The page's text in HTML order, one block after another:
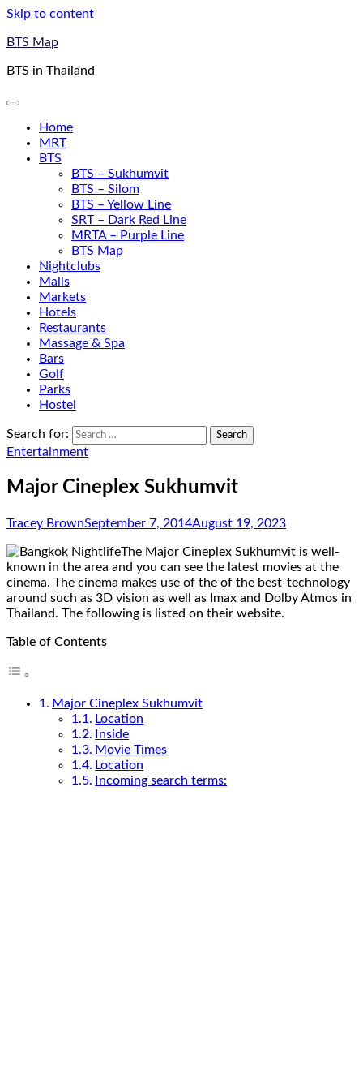
Skip to content
BTS Map
BTS in Thailand
Home
MRT
BTS
BTS – Sukhumvit
BTS – Silom
BTS – Yellow Line
SRT – Dark Red Line
MRTA – Purple Line
BTS Map
Nightclubs
Malls
Markets
Hotels
Restaurants
Massage & Spa
Bars
Golf
Parks
Hostel
Search for:
Entertainment
Major Cineplex Sukhumvit
Tracey BrownSeptember 7, 2014August 19, 2023
The Major Cineplex Sukhumvit is well-
known in the area and you can see the latest movies at the
cinema. The cinema makes use of the of the best-technology
around such as 3D vision as well as Imax and Dolby Atmos in
Thailand. The following is listed on their website.
Table of Contents
Major Cineplex Sukhumvit
Location
Inside
Movie Times
Location
Incoming search terms: